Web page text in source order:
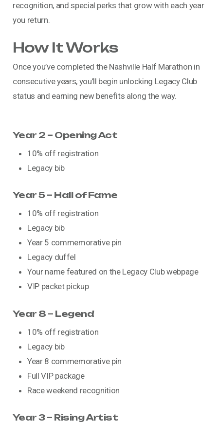
recognition, and special perks that grow with each year
you return.
How It Works
Once you’ve completed the Nashville Half Marathon in
consecutive years, you’ll begin unlocking Legacy Club
status and earning new benefits along the way.
Year 2 – Opening Act
10% off registration
Legacy bib
Year 5 – Hall of Fame
10% off registration
Legacy bib
Year 5 commemorative pin
Legacy duffel
Your name featured on the Legacy Club webpage
VIP packet pickup
Year 8 – Legend
10% off registration
Legacy bib
Year 8 commemorative pin
Full VIP package
Race weekend recognition
Year 3 – Rising Artist